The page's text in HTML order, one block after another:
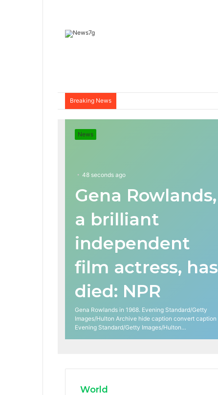
Breaking News
News
48 seconds ago
Gena Rowlands,
a brilliant
independent
film actress, has
died: NPR
Gena Rowlands in 1968. Evening Standard/Getty
Images/Hulton Archive hide caption convert caption
Evening Standard/Getty Images/Hulton…
World